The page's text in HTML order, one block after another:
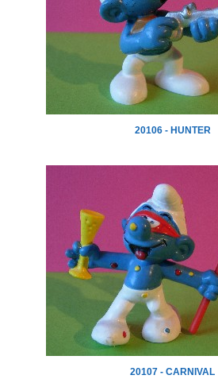
20106 - HUNTER
20107 - CARNIVAL